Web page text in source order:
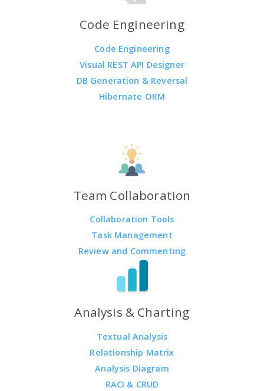
Code Engineering
Code Engineering
Visual REST API Designer
DB Generation & Reversal
Hibernate ORM
Team Collaboration
Collaboration Tools
Task Management
Review and Commenting
Analysis & Charting
Textual Analysis
Relationship Matrix
Analysis Diagram
RACI & CRUD